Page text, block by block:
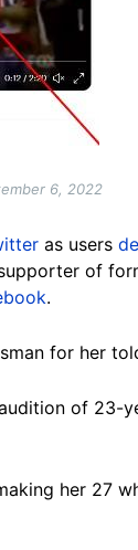
6, 2022
as users
of
.
for her
of 23-
her 27